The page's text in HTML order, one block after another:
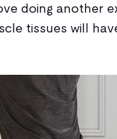
doing another
tissues will